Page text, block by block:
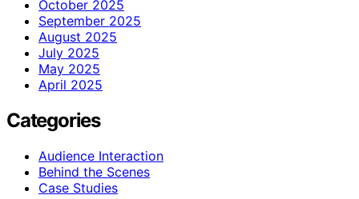
October 2025
September 2025
August 2025
July 2025
May 2025
April 2025
Categories
Audience Interaction
Behind the Scenes
Case Studies